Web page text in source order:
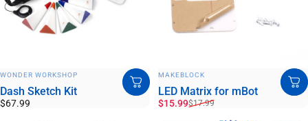
WONDER WORKSHOP
Dash Sketch Kit
$67.99
MAKEBLOCK
LED Matrix for mBot
Sale price
$15.99
Regular price
$17.99